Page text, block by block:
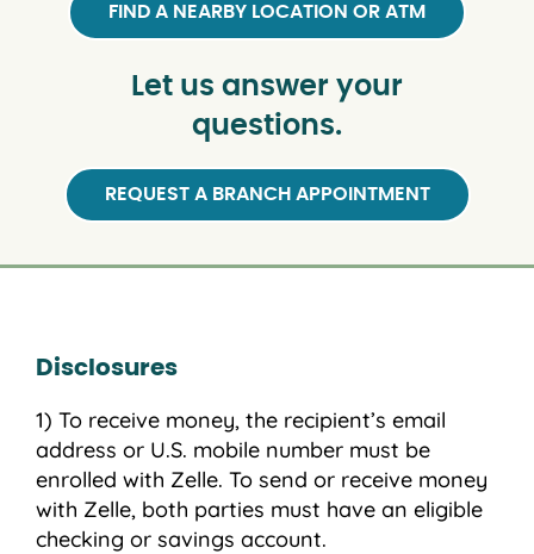
FIND A NEARBY LOCATION OR ATM
Let us answer your
questions.
REQUEST A BRANCH APPOINTMENT
Disclosures
To receive money, the recipient’s email
address or U.S. mobile number must be
enrolled with Zelle. To send or receive money
with Zelle, both parties must have an eligible
checking or savings account.